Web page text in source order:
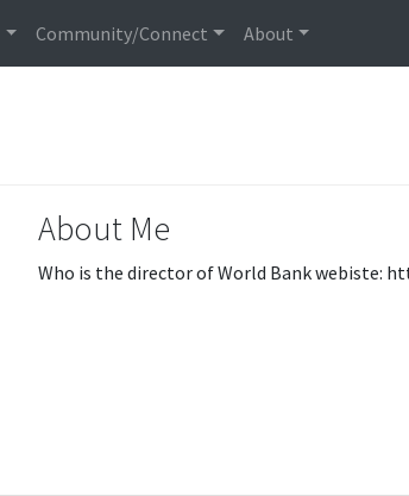
Community/Connect About
About Me
Who is the director of World Bank webiste: